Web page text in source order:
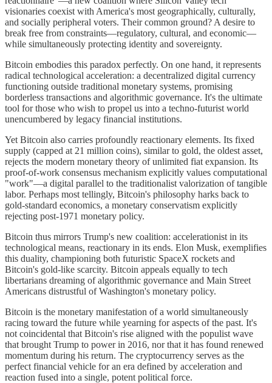
visionaries coexist with America's most geographically, culturally,
and socially peripheral voters. Their common ground? A desire to
break free from constraints—regulatory, cultural, and economic—
while simultaneously protecting identity and sovereignty.
Bitcoin embodies this paradox perfectly. On one hand, it represents
radical technological acceleration: a decentralized digital currency
functioning outside traditional monetary systems, promising
borderless transactions and algorithmic governance. It's the ultimate
tool for those who wish to propel us into a techno-futurist world
unencumbered by legacy financial institutions.
Yet Bitcoin also carries profoundly reactionary elements. Its fixed
supply (capped at 21 million coins), similar to gold, the oldest asset,
rejects the modern monetary theory of unlimited fiat expansion. Its
proof-of-work consensus mechanism explicitly values computational
"work"—a digital parallel to the traditionalist valorization of tangible
labor. Perhaps most tellingly, Bitcoin's philosophy harks back to
gold-standard economics, a monetary conservatism explicitly
rejecting post-1971 monetary policy.
Bitcoin thus mirrors Trump's new coalition: accelerationist in its
technological means, reactionary in its ends. Elon Musk, exemplifies
this duality, championing both futuristic SpaceX rockets and
Bitcoin's gold-like scarcity. Bitcoin appeals equally to tech
libertarians dreaming of algorithmic governance and Main Street
Americans distrustful of Washington's monetary policy.
Bitcoin is the monetary manifestation of a world simultaneously
racing toward the future while yearning for aspects of the past. It's
not coincidental that Bitcoin's rise aligned with the populist wave
that brought Trump to power in 2016, nor that it has found renewed
momentum during his return. The cryptocurrency serves as the
perfect financial vehicle for an era defined by acceleration and
reaction fused into a single, potent political force.